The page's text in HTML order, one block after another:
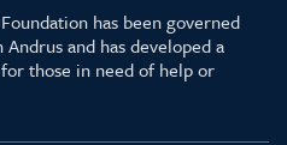
has been governed
and has developed a
those in need of help or